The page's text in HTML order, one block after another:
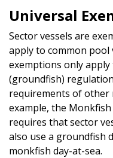
Universal
Sector vessels are
apply to common pool
exemptions only
(groundfish)
requirements of other
example, the
requires that sector
also use a groundfish
monkfish day-at-sea.